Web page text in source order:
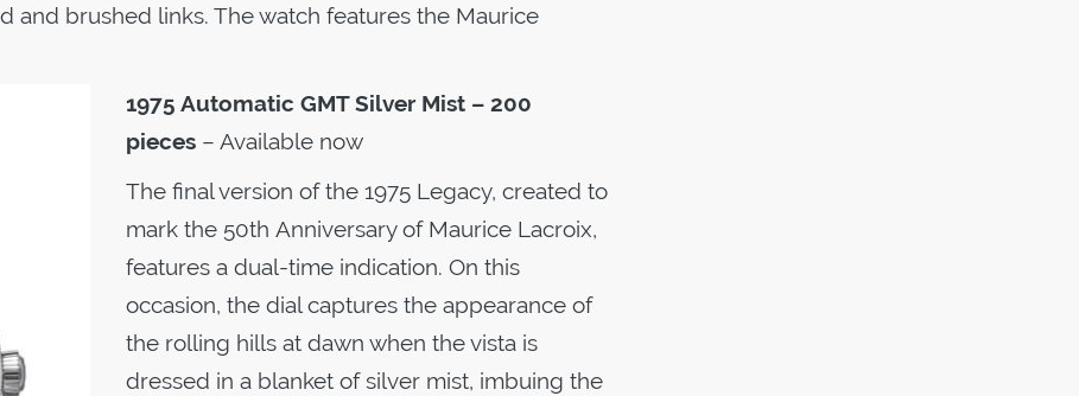
and brushed links. The watch features the Maurice
1975 Automatic GMT Silver Mist – 200
pieces – Available now
The final version of the 1975 Legacy, created to
mark the 50th Anniversary of Maurice Lacroix,
features a dual-time indication. On this
occasion, the dial captures the appearance of
the rolling hills at dawn when the vista is
dressed in a blanket of silver mist, imbuing the